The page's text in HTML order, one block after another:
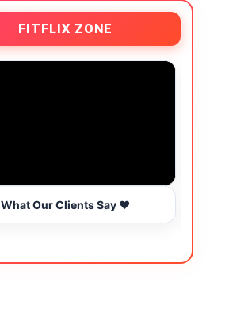
FITFLIX ZONE
What Our Clients Say ❤️